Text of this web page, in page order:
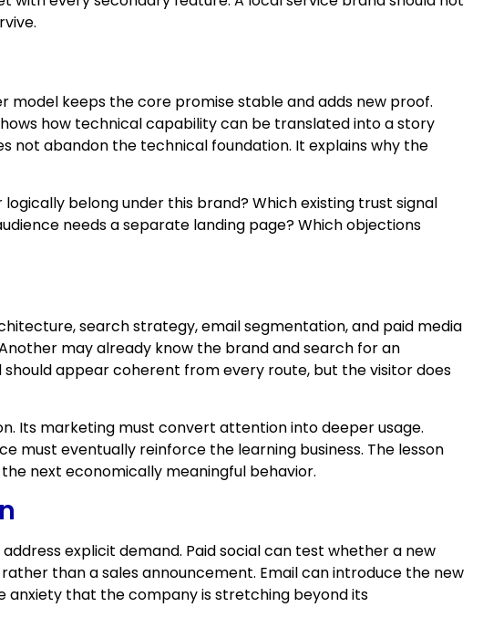
keeps the core promise stable and adds new proof.
how technical capability can be translated into a story
not abandon the technical foundation. It explains why the
belong under this brand? Which existing trust signal
needs a separate landing page? Which objections
search strategy, email segmentation, and paid media
may already know the brand and search for an
appear coherent from every route, but the visitor does
Its marketing must convert attention into deeper usage.
must eventually reinforce the learning business. The lesson
next economically meaningful behavior.
explicit demand. Paid social can test whether a new
than a sales announcement. Email can introduce the new
anxiety that the company is stretching beyond its